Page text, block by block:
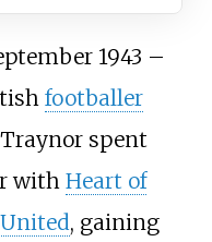
1943 –
footballer
spent
with Heart of
, gaining